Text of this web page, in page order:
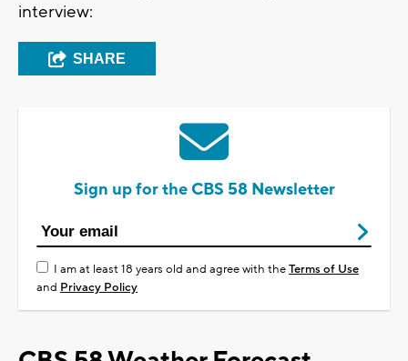
interview:
SHARE
Sign up for the CBS 58 Newsletter
I am at least 18 years old and agree with theTerms of Use
and Privacy Policy